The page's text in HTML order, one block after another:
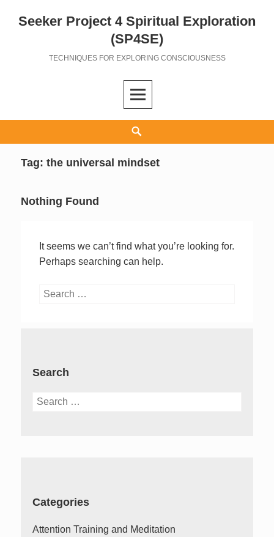
Seeker Project 4 Spiritual Exploration
(SP4SE)
TECHNIQUES FOR EXPLORING CONSCIOUSNESS
Tag:the universal mindset
Nothing Found
It seems we can’t find what you’re looking for.
Perhaps searching can help.
Search
Search
Search
Categories
Attention Training and Meditation